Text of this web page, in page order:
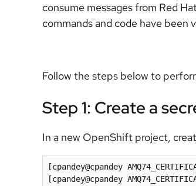
consume messages from Red
commands and code have been
Follow the steps below to
Step 1: Create a
In a new OpenShift project,
[cpandey@cpandey
[cpandey@cpandey